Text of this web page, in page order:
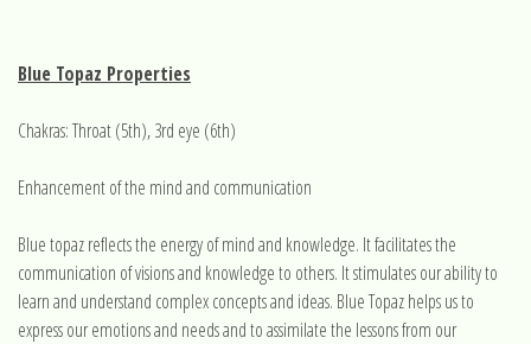
Blue Topaz Properties
Chakras: Throat (5th), 3rd eye (6th)
Enhancement of the mind and communication
Blue topaz reflects the energy of mind and knowledge. It facilitates the
communication of visions and knowledge to others. It stimulates our ability to
learn and understand complex concepts and ideas. Blue Topaz helps us to
express our emotions and needs and to assimilate the lessons from our